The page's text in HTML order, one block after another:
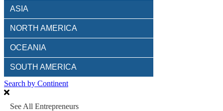
ASIA
NORTH AMERICA
OCEANIA
SOUTH AMERICA
Search by Continent
See All Entrepreneurs